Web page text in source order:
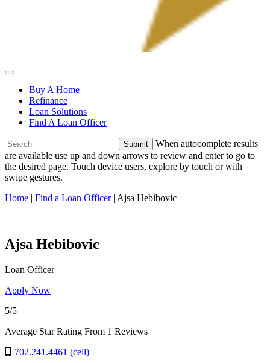
Mortgage
Buy A Home
Refinance
Loan Solutions
Find A Loan Officer
To
search
this
site,
enter
a
When autocomplete results
are available use up and down arrows to review and enter to go to
the desired page. Touch device users, explore by touch or with
swipe gestures.
Home | Find a Loan Officer| Ajsa Hebibovic
Ajsa Hebibovic
Loan Officer
Apply Now
5/5
Average Star Rating From 1 Reviews
702.241.4461 (cell)